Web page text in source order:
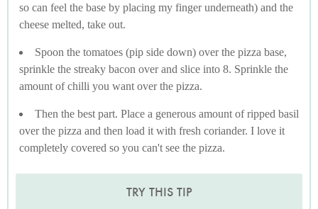
so can feel the base by placing my finger underneath) and the
cheese melted, take out.
Spoon the tomatoes (pip side down) over the pizza base,
sprinkle the streaky bacon over and slice into 8. Sprinkle the
amount of chilli you want over the pizza.
Then the best part. Place a generous amount of ripped basil
over the pizza and then load it with fresh coriander. I love it
completely covered so you can't see the pizza.
TRY THIS TIP